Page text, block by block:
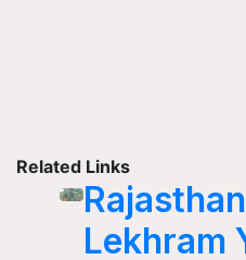
Related Links
Lekhram